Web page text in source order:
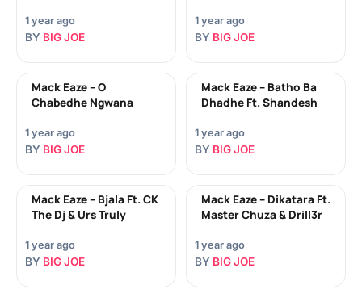
1 year ago
BY BIG JOE
1 year ago
BY BIG JOE
Mack Eaze – O
Chabedhe Ngwana
1 year ago
BY BIG JOE
Mack Eaze – Batho Ba
Dhadhe Ft. Shandesh
1 year ago
BY BIG JOE
Mack Eaze – Bjala Ft. CK
The Dj & Urs Truly
1 year ago
BY BIG JOE
Mack Eaze – Dikatara Ft.
Master Chuza & Drill3r
1 year ago
BY BIG JOE